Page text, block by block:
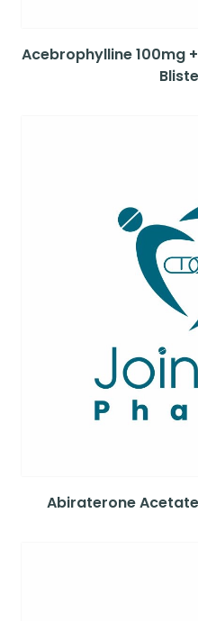
Acebrophylline 100mg
Abiraterone